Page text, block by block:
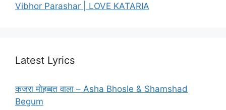
Vibhor Parashar | LOVE KATARIA
Latest Lyrics
कजरा मोहब्बत वाला – Asha Bhosle & Shamshad
Begum